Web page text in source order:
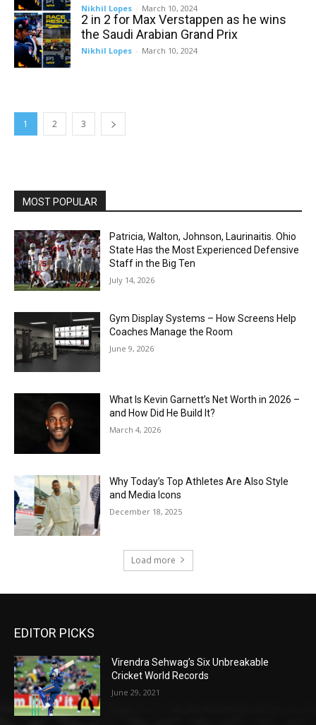
Nikhil Lopes - March 10, 2024
2 in 2 for Max Verstappen as he wins
the Saudi Arabian Grand Prix
Nikhil Lopes - March 10, 2024
1 2 3
MOST POPULAR
Patricia, Walton, Johnson, Laurinaitis. Ohio
State Has the Most Experienced Defensive
Staff in the Big Ten
July 14, 2026
Gym Display Systems – How Screens Help
Coaches Manage the Room
June 9, 2026
What Is Kevin Garnett’s Net Worth in 2026 –
and How Did He Build It?
March 4, 2026
Why Today’s Top Athletes Are Also Style
and Media Icons
December 18, 2025
Load more
EDITOR PICKS
Virendra Sehwag’s Six Unbreakable
Cricket World Records
June 29, 2021